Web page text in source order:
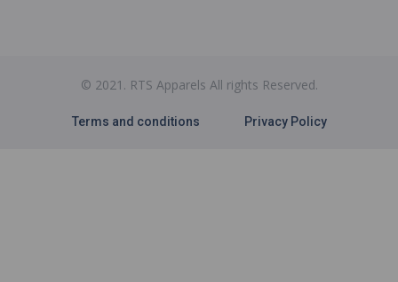
© 2021. RTS Apparels All rights Reserved.
Terms and conditions Privacy Policy